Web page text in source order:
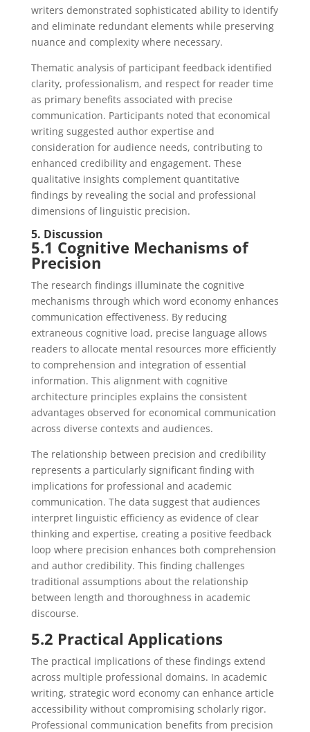
writers demonstrated sophisticated ability to identify
and eliminate redundant elements while preserving
nuance and complexity where necessary.
Thematic analysis of participant feedback identified
clarity, professionalism, and respect for reader time
as primary benefits associated with precise
communication. Participants noted that economical
writing suggested author expertise and
consideration for audience needs, contributing to
enhanced credibility and engagement. These
qualitative insights complement quantitative
findings by revealing the social and professional
dimensions of linguistic precision.
5. Discussion
5.1 Cognitive Mechanisms of
Precision
The research findings illuminate the cognitive
mechanisms through which word economy enhances
communication effectiveness. By reducing
extraneous cognitive load, precise language allows
readers to allocate mental resources more efficiently
to comprehension and integration of essential
information. This alignment with cognitive
architecture principles explains the consistent
advantages observed for economical communication
across diverse contexts and audiences.
The relationship between precision and credibility
represents a particularly significant finding with
implications for professional and academic
communication. The data suggest that audiences
interpret linguistic efficiency as evidence of clear
thinking and expertise, creating a positive feedback
loop where precision enhances both comprehension
and author credibility. This finding challenges
traditional assumptions about the relationship
between length and thoroughness in academic
discourse.
5.2 Practical Applications
The practical implications of these findings extend
across multiple professional domains. In academic
writing, strategic word economy can enhance article
accessibility without compromising scholarly rigor.
Professional communication benefits from precision